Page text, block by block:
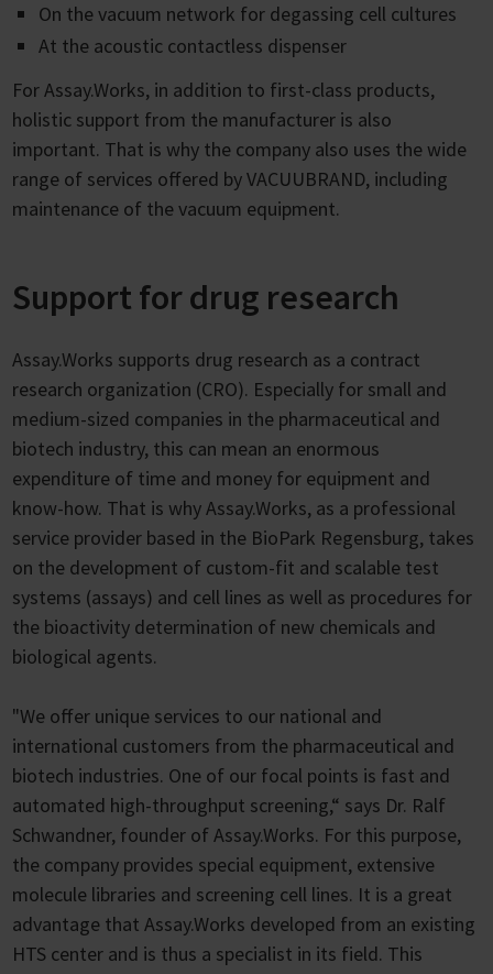
On the vacuum network for degassing cell cultures
At the acoustic contactless dispenser
For Assay.Works, in addition to first-class products,
holistic support from the manufacturer is also
important. That is why the company also uses the wide
range of services offered by VACUUBRAND, including
maintenance of the vacuum equipment.
Support for drug research
Assay.Works supports drug research as a contract
research organization (CRO). Especially for small and
medium-sized companies in the pharmaceutical and
biotech industry, this can mean an enormous
expenditure of time and money for equipment and
know-how. That is why Assay.Works, as a professional
service provider based in the BioPark Regensburg, takes
on the development of custom-fit and scalable test
systems (assays) and cell lines as well as procedures for
the bioactivity determination of new chemicals and
biological agents.
"We offer unique services to our national and
international customers from the pharmaceutical and
biotech industries. One of our focal points is fast and
automated high-throughput screening,“ says Dr. Ralf
Schwandner, founder of Assay.Works. For this purpose,
the company provides special equipment, extensive
molecule libraries and screening cell lines. It is a great
advantage that Assay.Works developed from an existing
HTS center and is thus a specialist in its field. This